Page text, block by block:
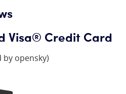
Visa® Credit Card
by opensky)